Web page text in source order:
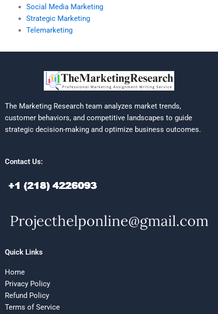
Social Media Marketing
Strategic Marketing
Telemarketing
The Marketing Research team analyzes market trends,
customer behaviors, and competitive landscapes to guide
strategic decision-making and optimize business outcomes.
Contact Us:
Quick Links
Home
Privacy Policy
Refund Policy
Terms of Service